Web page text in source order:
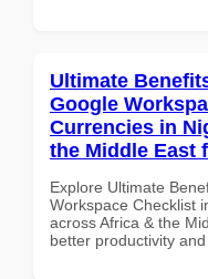
Ultimate
Google
Currencies in
the Middle East
Explore Ultimate
Workspace Checklist
across Africa & the
better productivity and